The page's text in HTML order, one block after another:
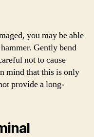
you may be able
Gently bend
not to cause
mind that this is only
provide a long-